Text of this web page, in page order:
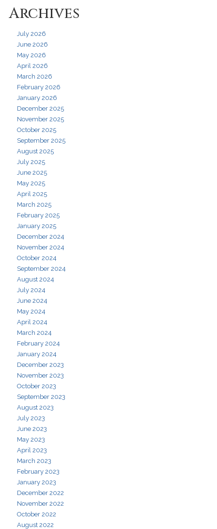
Archives
July 2026
June 2026
May 2026
April 2026
March 2026
February 2026
January 2026
December 2025
November 2025
October 2025
September 2025
August 2025
July 2025
June 2025
May 2025
April 2025
March 2025
February 2025
January 2025
December 2024
November 2024
October 2024
September 2024
August 2024
July 2024
June 2024
May 2024
April 2024
March 2024
February 2024
January 2024
December 2023
November 2023
October 2023
September 2023
August 2023
July 2023
June 2023
May 2023
April 2023
March 2023
February 2023
January 2023
December 2022
November 2022
October 2022
August 2022